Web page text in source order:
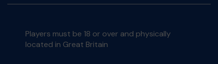
Players must be 18 or over and physically
located in Great Britain